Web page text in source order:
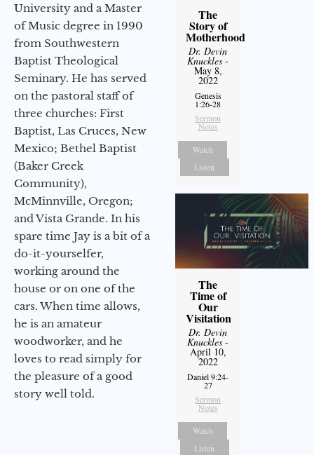
University and a Master
of Music degree in 1990
from Southwestern
Baptist Theological
Seminary. He has served
on the pastoral staff of
three churches: First
Baptist, Las Cruces, New
Mexico; Bethel Baptist
(Baker Creek
Community),
McMinnville, Oregon;
and Vista Grande. In his
spare time Jay is a bit of a
do-it-yourselfer,
working around the
house or on one of the
cars. When time allows,
he is an amateur
woodworker, and he
loves to read simply for
the pleasure of a good
story well told.
The
Story of
Motherhood
Dr. Devin
Knuckles -
May 8,
2022
Genesis
1:26-28
Sermon
Notes
Watch
Listen
The
Time of
Our
Visitation
Dr. Devin
Knuckles -
April 10,
2022
Daniel 9:24-
27
Sermon
Notes
Watch
Listen